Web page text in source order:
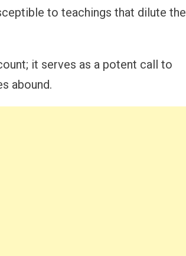
to teachings that dilute the
it serves as a potent call to
abound.